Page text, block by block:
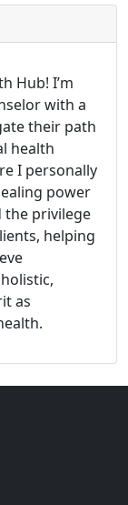
Hub! I’m
with a
their path
health
I personally
power
the privilege
helping
as